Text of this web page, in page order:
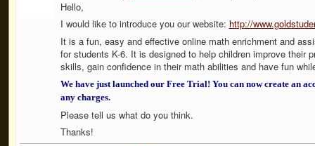
Hello,
I would like to introduce you our website: http://
It is a fun, easy and effective online math enrichment and
for students K-6. It is designed to help children improve their
skills, gain confidence in their math abilities and have fun
We have just launched our Free Trial! You can now create an
any charges.
Please tell us what do you think.
Thanks!